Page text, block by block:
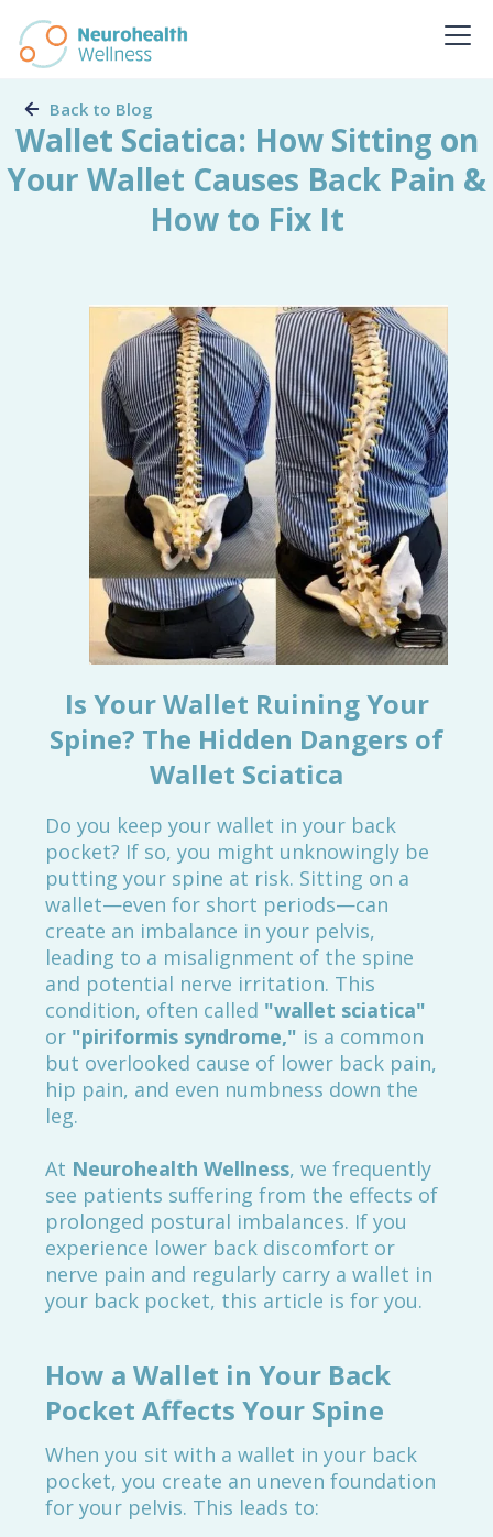
Back to Blog
Wallet Sciatica: How Sitting on
Your Wallet Causes Back Pain &
How to Fix It
Is Your Wallet Ruining Your
Spine? The Hidden Dangers of
Wallet Sciatica
Do you keep your wallet in your back
pocket? If so, you might unknowingly be
putting your spine at risk. Sitting on a
wallet—even for short periods—can
create an imbalance in your pelvis,
leading to a misalignment of the spine
and potential nerve irritation. This
condition, often called "wallet sciatica"
or "piriformis syndrome," is a common
but overlooked cause of lower back pain,
hip pain, and even numbness down the
leg.
At Neurohealth Wellness, we frequently
see patients suffering from the effects of
prolonged postural imbalances. If you
experience lower back discomfort or
nerve pain and regularly carry a wallet in
your back pocket, this article is for you.
How a Wallet in Your Back
Pocket Affects Your Spine
When you sit with a wallet in your back
pocket, you create an uneven foundation
for your pelvis. This leads to: